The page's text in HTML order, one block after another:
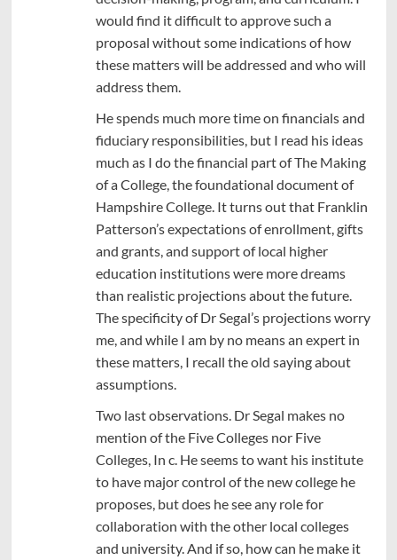
would find it difficult to approve such a
proposal without some indications of how
these matters will be addressed and who will
address them.
He spends much more time on financials and
fiduciary responsibilities, but I read his ideas
much as I do the financial part of The Making
of a College, the foundational document of
Hampshire College. It turns out that Franklin
Patterson’s expectations of enrollment, gifts
and grants, and support of local higher
education institutions were more dreams
than realistic projections about the future.
The specificity of Dr Segal’s projections worry
me, and while I am by no means an expert in
these matters, I recall the old saying about
assumptions.
Two last observations. Dr Segal makes no
mention of the Five Colleges nor Five
Colleges, In c. He seems to want his institute
to have major control of the new college he
proposes, but does he see any role for
collaboration with the other local colleges
and university. And if so, how can he make it